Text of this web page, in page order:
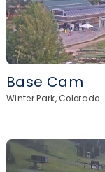
Base Cam
Winter Park, Colorado